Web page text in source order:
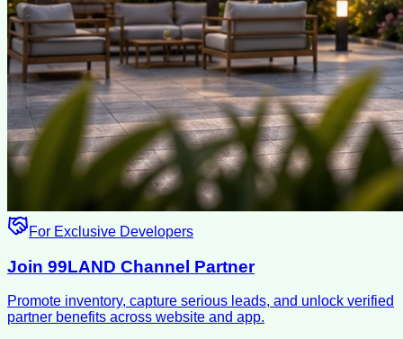
For Exclusive Developers
Join 99LAND Channel Partner
Promote inventory, capture serious leads, and unlock verified
partner benefits across website and app.